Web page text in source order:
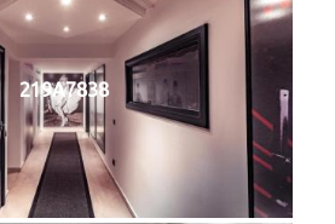
219A7838